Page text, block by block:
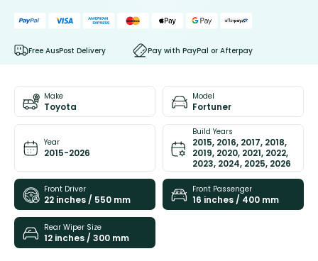
Free AusPost Delivery Pay with PayPal or Afterpay
Make
Toyota
Model
Fortuner
Year
2015-2026
Build Years
2015, 2016, 2017, 2018,
2019, 2020, 2021, 2022,
2023, 2024, 2025, 2026
Front Driver
22 inches / 550 mm
Front Passenger
16 inches / 400 mm
Rear Wiper Size
12 inches / 300 mm